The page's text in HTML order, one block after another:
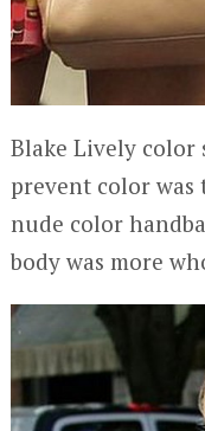
Blake Lively
prevent color was
nude color
body was more